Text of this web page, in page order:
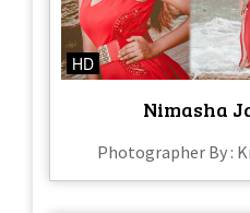
HD
Nimasha
Photographer By :